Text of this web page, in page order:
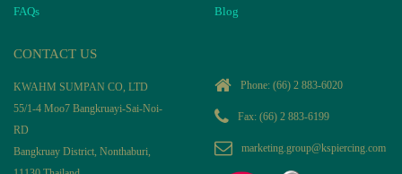
FAQs
Blog
CONTACT US
KWAHM SUMPAN CO, LTD
55/1-4 Moo7 Bangkruayi-Sai-Noi-
RD
Bangkruay District, Nonthaburi,
Phone: (66) 2 883-6020
Fax: (66) 2 883-6199
marketing.group@kspiercing.com